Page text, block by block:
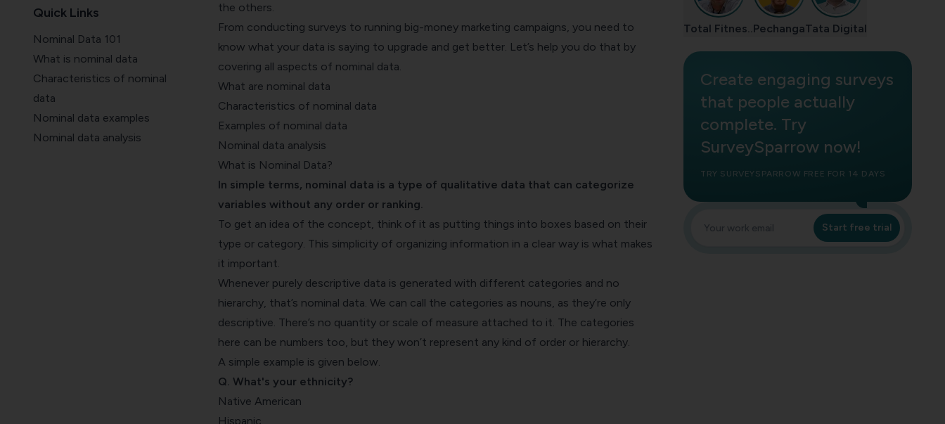
Quick Links
Nominal Data 101
What is nominal data
Characteristics of nominal
data
Nominal data examples
Nominal data analysis
the others.
From conducting surveys to running big-money marketing campaigns, you need to
know what your data is saying to upgrade and get better. Let’s help you do that by
covering all aspects of nominal data.
What are nominal data
Characteristics of nominal data
Examples of nominal data
Nominal data analysis
What is Nominal Data?
In simple terms, nominal data is a type of qualitative data that can categorize
variables without any order or ranking.
To get an idea of the concept, think of it as putting things into boxes based on their
type or category. This simplicity of organizing information in a clear way is what makes
it important.
Whenever purely descriptive data is generated with different categories and no
hierarchy, that’s nominal data. We can call the categories as nouns, as they’re only
descriptive. There’s no quantity or scale of measure attached to it. The categories
here can be numbers too, but they won’t represent any kind of order or hierarchy.
A simple example is given below.
Q. What's your ethnicity?
Native American
Hispanic
Total Fitnes..PechangaTata Digital
Create engaging surveys
that people actually
complete. Try
SurveySparrow now!
TRY SURVEYSPARROW FREE FOR 14 DAYS
Start free trial